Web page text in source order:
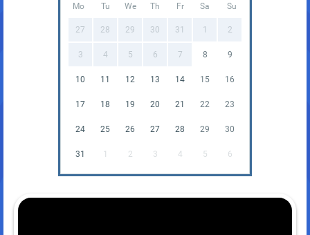
Mo Tu We Th Fr Sa Su
27 28 29 30 31 1 2
3 4 5 6 7 8 9
10 11 12 13 14 15 16
17 18 19 20 21 22 23
24 25 26 27 28 29 30
31 1 2 3 4 5 6